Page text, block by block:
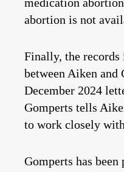
abortion is not
Finally, the records
between Aiken and
December 2024
Gomperts tells
to work closely
Gomperts has been